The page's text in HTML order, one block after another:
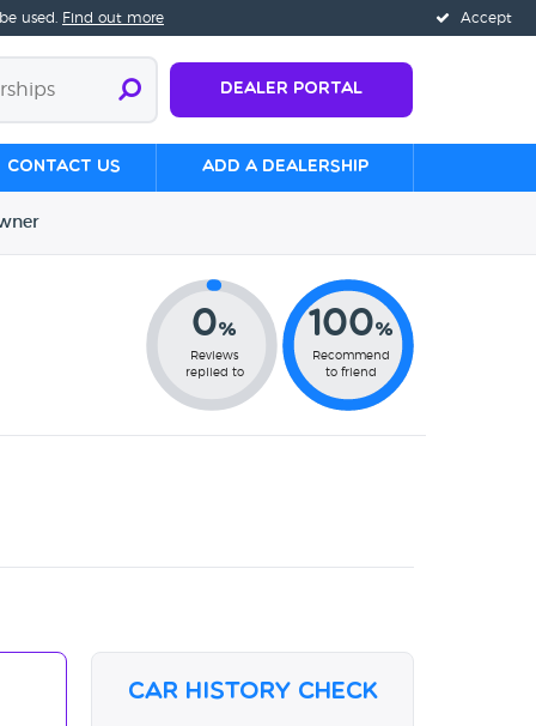
Accept
used. Find out more
Dealer Portal
Contact us Add a Dealership
0%
Reviews
replied to
100%
Recommend
to friend
Car History Check